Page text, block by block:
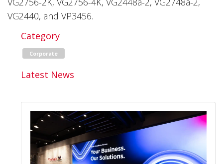
VG2440, and VP3456.
Category
Corporate
Latest News